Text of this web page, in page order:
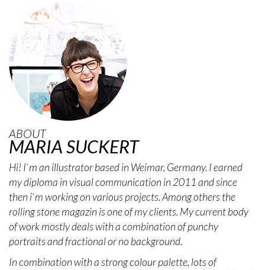
ABOUT
MARIA SUCKERT
Hi! I`m an illustrator based in Weimar, Germany. I earned
my diploma in visual communication in 2011 and since
then i`m working on various projects. Among others the
rolling stone magazin is one of my clients. My current body
of work mostly deals with a combination of punchy
portraits and fractional or no background.
In combination with a strong colour palette, lots of